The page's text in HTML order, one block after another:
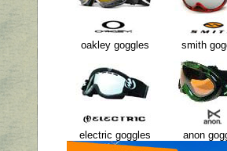
oakley goggles smith
electric goggles anon